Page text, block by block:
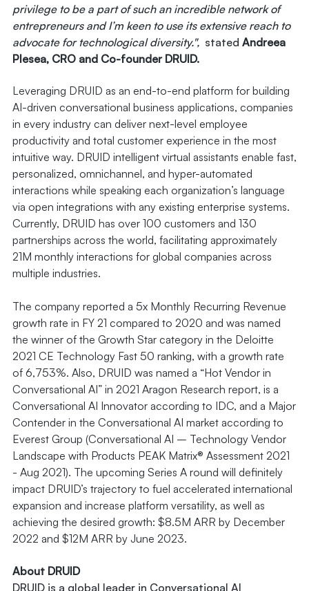
privilege to be a part of such an incredible network of
entrepreneurs and I’m keen to use its extensive reach to
advocate for technological diversity.", stated Andreea
Plesea, CRO and Co-founder DRUID.
Leveraging DRUID as an end-to-end platform for building
AI-driven conversational business applications, companies
in every industry can deliver next-level employee
productivity and total customer experience in the most
intuitive way. DRUID intelligent virtual assistants enable fast,
personalized, omnichannel, and hyper-automated
interactions while speaking each organization’s language
via open integrations with any existing enterprise systems.
Currently, DRUID has over 100 customers and 130
partnerships across the world, facilitating approximately
21M monthly interactions for global companies across
multiple industries.
The company reported a 5x Monthly Recurring Revenue
growth rate in FY 21 compared to 2020 and was named
the winner of the Growth Star category in the Deloitte
2021 CE Technology Fast 50 ranking, with a growth rate
of 6,753%. Also, DRUID was named a “Hot Vendor in
Conversational AI” in 2021 Aragon Research report, is a
Conversational AI Innovator according to IDC, and a Major
Contender in the Conversational AI market according to
Everest Group (Conversational AI – Technology Vendor
Landscape with Products PEAK Matrix® Assessment 2021
- Aug 2021). The upcoming Series A round will definitely
impact DRUID’s trajectory to fuel accelerated international
expansion and increase platform versatility, as well as
achieving the desired growth: $8.5M ARR by December
2022 and $12M ARR by June 2023.
About DRUID
DRUID is a global leader in Conversational AI